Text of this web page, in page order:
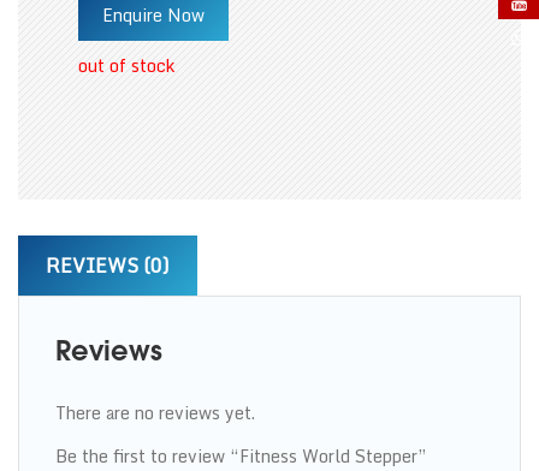
Enquire Now
out of stock
REVIEWS (0)
Reviews
There are no reviews yet.
Be the first to review “Fitness World Stepper”